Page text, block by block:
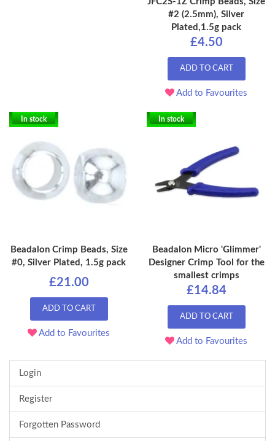
#2 (2.5mm), Silver
Plated,1.5g pack
£4.50
ADD TO CART
Add to Favourites
In stock
Beadalon Crimp Beads, Size
#0, Silver Plated, 1.5g pack
£21.00
ADD TO CART
Add to Favourites
In stock
Beadalon Micro 'Glimmer'
Designer Crimp Tool for the
smallest crimps
£14.84
ADD TO CART
Add to Favourites
Login
Register
Forgotten Password